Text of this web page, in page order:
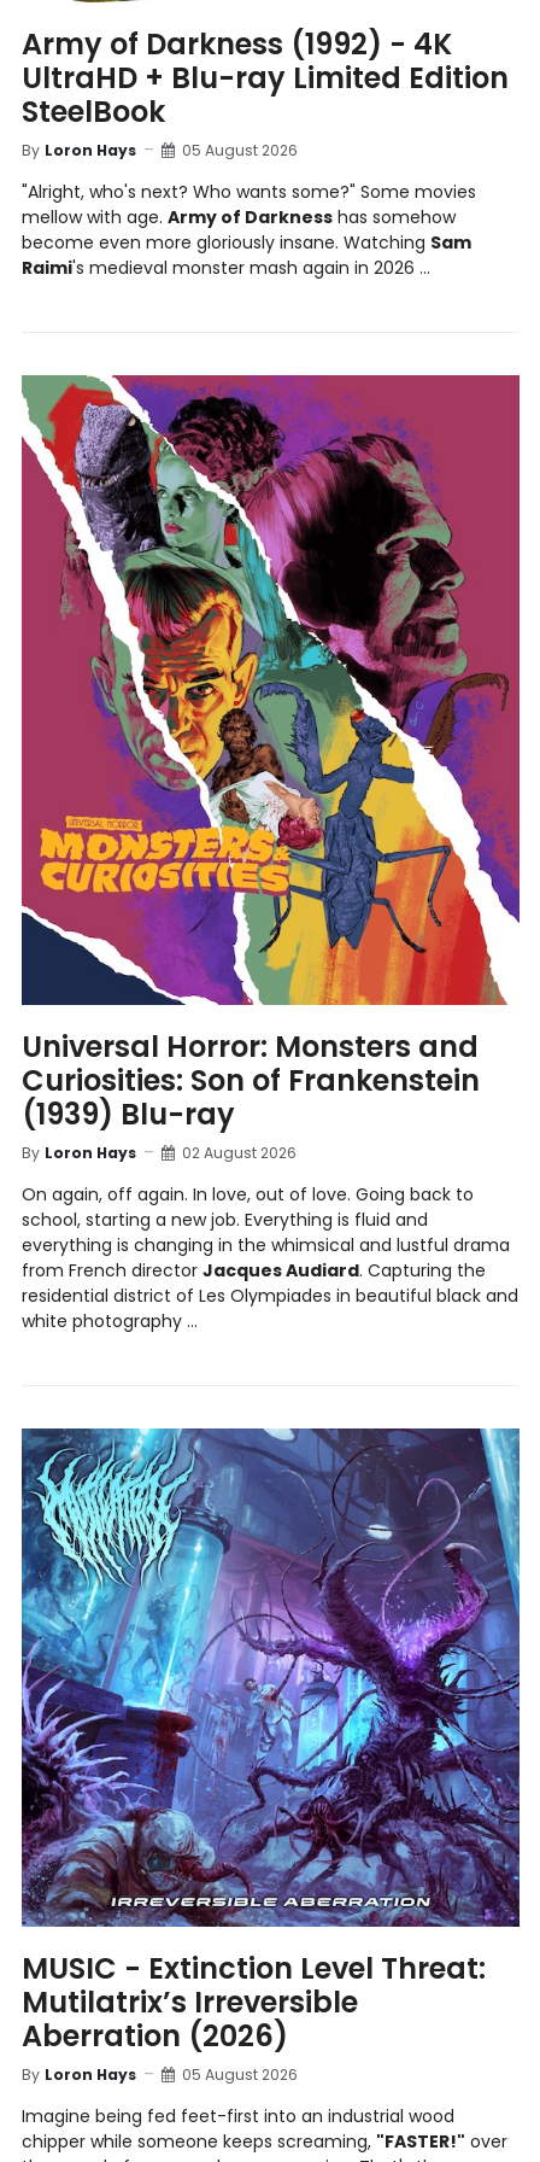
Army of Darkness (1992) - 4K
UltraHD + Blu-ray Limited Edition
SteelBook
By Loron Hays 05 August 2026
"Alright, who's next? Who wants some?" Some movies
mellow with age. Army of Darknesshas somehow
become even more gloriously insane. Watching Sam
Raimi's medieval monster mash again in 2026 ...
Universal Horror: Monsters and
Curiosities: Son of Frankenstein
(1939) Blu-ray
By Loron Hays 02 August 2026
On again, off again. In love, out of love. Going back to
school, starting a new job. Everything is fluid and
everything is changing in the whimsical and lustful drama
from French director Jacques Audiard. Capturing the
residential district of Les Olympiades in beautiful black and
white photography ...
MUSIC - Extinction Level Threat:
Mutilatrix’s Irreversible
Aberration (2026)
By Loron Hays 05 August 2026
Imagine being fed feet-first into an industrial wood
chipper while someone keeps screaming, "FASTER!" over